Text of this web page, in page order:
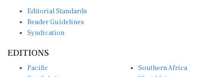
Reader Guidelines
Syndication
South Asia
West Africa